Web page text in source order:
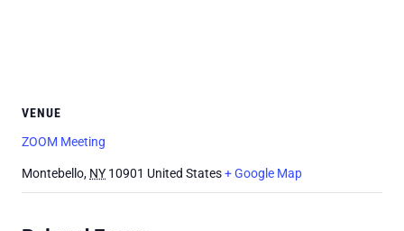
VENUE
ZOOM Meeting
Montebello, NY 10901 United States+ Google Map